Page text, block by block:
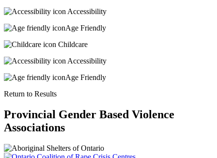
Accessibility
Age Friendly
Childcare
Accessibility
Age Friendly
Return to Results
Provincial Gender Based Violence
Associations